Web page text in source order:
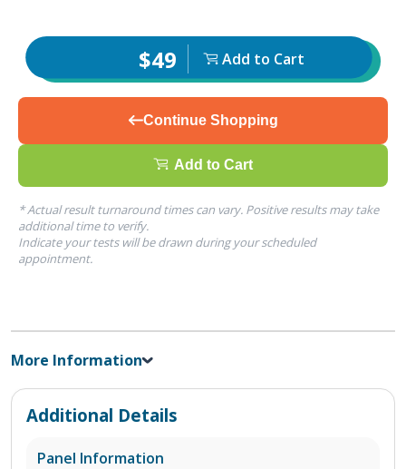
$49 Add to Cart
Continue Shopping
Add to Cart
* Actual result turnaround times can vary. Positive results may take
additional time to verify.
Indicate your tests will be drawn during your scheduled
appointment.
More Information
Additional Details
Panel Information